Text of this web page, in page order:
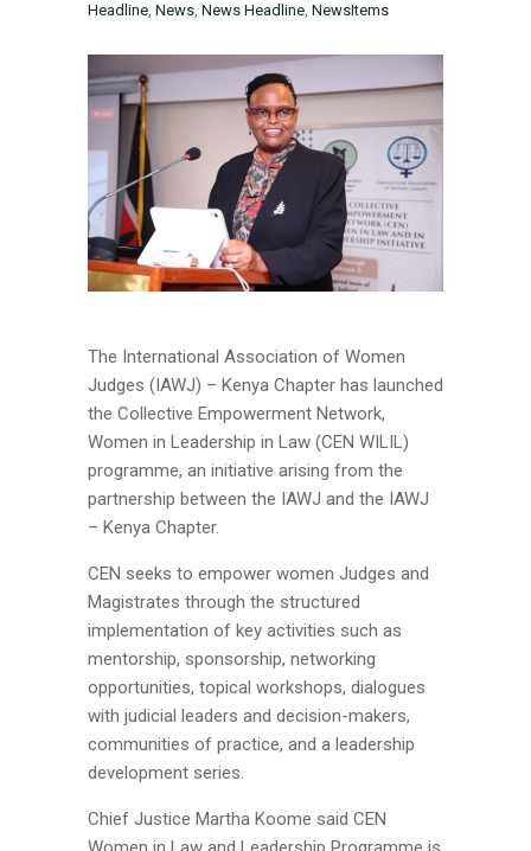
Headline, News, News Headline, NewsItems
The International Association of Women
Judges (IAWJ) – Kenya Chapter has launched
the Collective Empowerment Network,
Women in Leadership in Law (CEN WILIL)
programme, an initiative arising from the
partnership between the IAWJ and the IAWJ
– Kenya Chapter.
CEN seeks to empower women Judges and
Magistrates through the structured
implementation of key activities such as
mentorship, sponsorship, networking
opportunities, topical workshops, dialogues
with judicial leaders and decision-makers,
communities of practice, and a leadership
development series.
Chief Justice Martha Koome said CEN